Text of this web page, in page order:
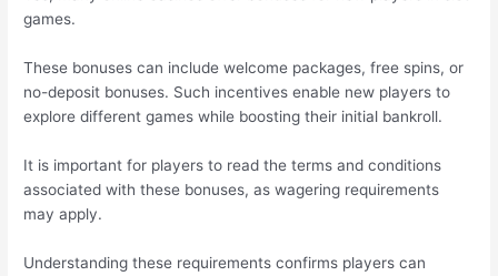
games.
These bonuses can include welcome packages, free spins, or
no-deposit bonuses. Such incentives enable new players to
explore different games while boosting their initial bankroll.
It is important for players to read the terms and conditions
associated with these bonuses, as wagering requirements
may apply.
Understanding these requirements confirms players can